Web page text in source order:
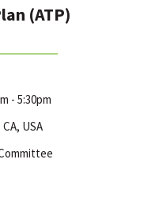
(ATP)
- 5:30pm
USA